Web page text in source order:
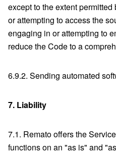
except to the extent
or attempting to access the
engaging in or attempting to
reduce the Code to a
6.9.2. Sending automated
7. Liability
7.1. Remato offers the
functions on an "as is" and